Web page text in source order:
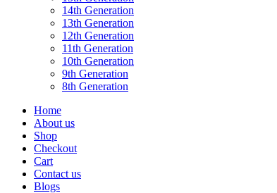
14th Generation
13th Generation
12th Generation
11th Generation
10th Generation
9th Generation
8th Generation
Home
About us
Shop
Checkout
Cart
Contact us
Blogs